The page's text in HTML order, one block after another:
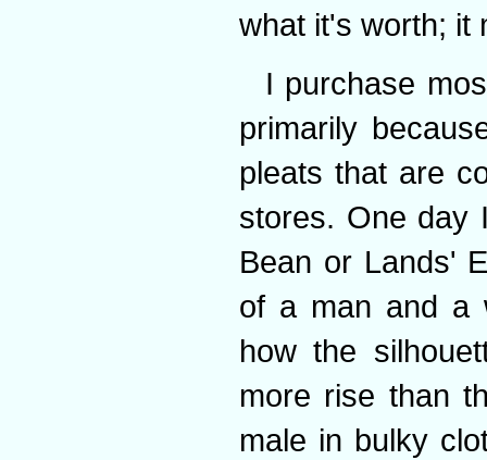
what it's worth; it
I purchase
primarily
pleats that are
stores. One day
Bean or Lands'
of a man and a
how the
more rise than
male in bulky